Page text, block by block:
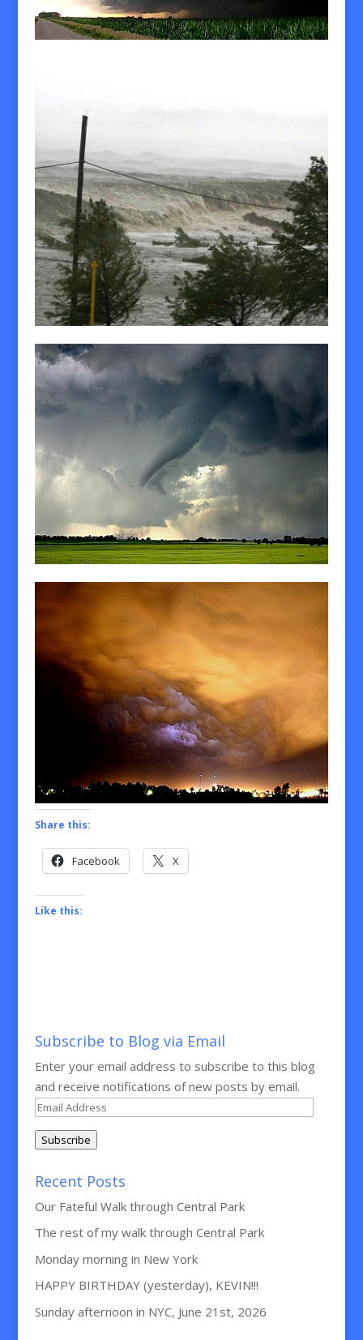
Share this:
Facebook X
Like this:
Subscribe to Blog via Email
Enter your email address to subscribe to this blog
and receive notifications of new posts by email.
Email
Subscribe
Recent Posts
Our Fateful Walk through Central Park
The rest of my walk through Central Park
Monday morning in New York
HAPPY BIRTHDAY (yesterday), KEVIN!!!
Sunday afternoon in NYC, June 21st, 2026